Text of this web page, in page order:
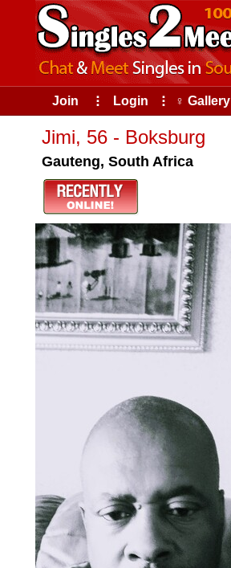
Join ⠇ Login ⠇ ♀ Gallery
Jimi, 56 - Boksburg
Gauteng, South Africa